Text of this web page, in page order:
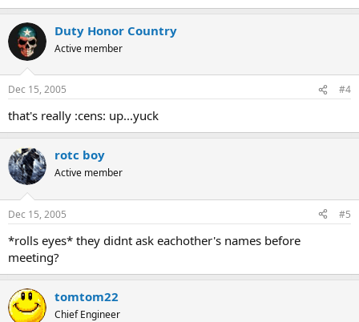
Duty Honor Country
Active member
Dec 15, 2005 #4
that's really :cens: up...yuck
rotc boy
Active member
Dec 15, 2005 #5
*rolls eyes* they didnt ask eachother's names before
meeting?
tomtom22
Chief Engineer